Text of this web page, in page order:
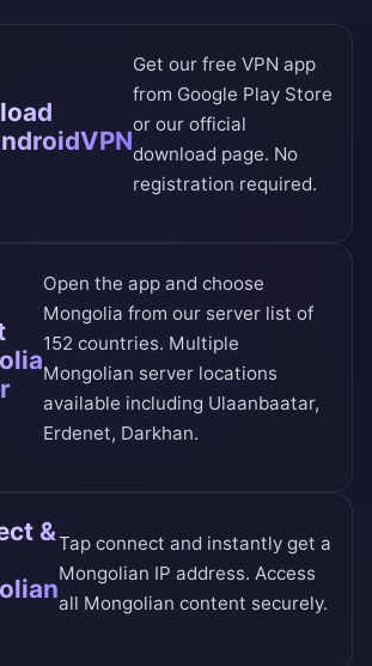
Get our free VPN app
from Google Play Store
or our official
download page. No
registration required.
Open the app and choose
Mongolia from our server list of
152 countries. Multiple
Mongolian server locations
available including Ulaanbaatar,
Erdenet, Darkhan.
&Tap connect and instantly get a
Mongolian IP address. Access
all Mongolian content securely.